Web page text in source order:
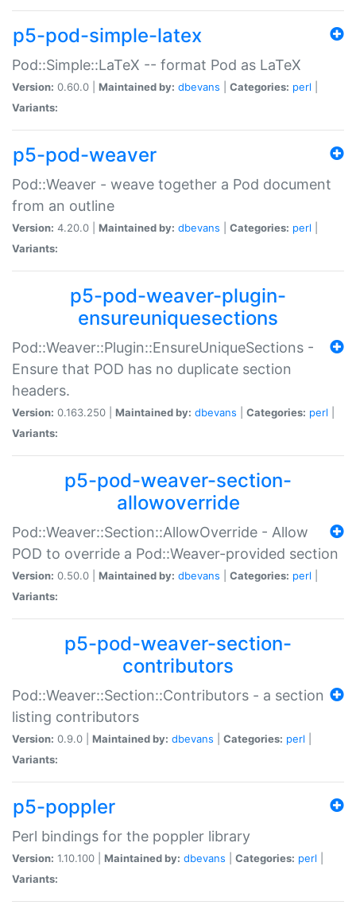
p5-pod-simple-latex
Pod::Simple::LaTeX -- format Pod as LaTeX
Version: 0.60.0 | Maintained by: dbevans Categories: perl
Variants:
p5-pod-weaver
Pod::Weaver - weave together a Pod document
from an outline
Version: 4.20.0 | Maintained by: dbevans Categories: perl
Variants:
p5-pod-weaver-plugin-
ensureuniquesections
Pod::Weaver::Plugin::EnsureUniqueSections -
Ensure that POD has no duplicate section
headers.
Version: 0.163.250 | Maintained by: dbevans Categories: perl
Variants:
p5-pod-weaver-section-
allowoverride
Pod::Weaver::Section::AllowOverride - Allow
POD to override a Pod::Weaver-provided section
Version: 0.50.0 | Maintained by: dbevans Categories: perl
Variants:
p5-pod-weaver-section-
contributors
Pod::Weaver::Section::Contributors - a section
listing contributors
Version: 0.9.0 | Maintained by: dbevans Categories: perl
Variants:
p5-poppler
Perl bindings for the poppler library
Version: 1.10.100 | Maintained by: dbevans Categories: perl
Variants: